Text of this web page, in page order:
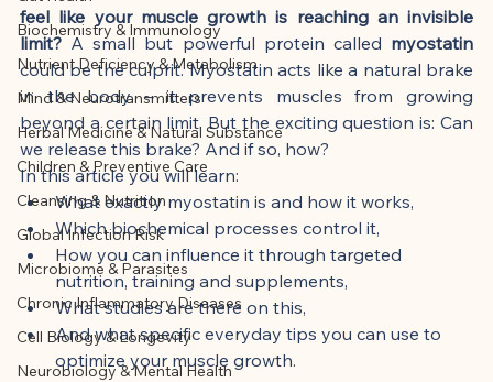
assistance and editorially reviewed by
the author listed.
Biochemistry & Immunology
Nutrient Deficiency & Metabolism
Mind & Neurotransmitters
Herbal Medicine & Natural Substance
Children & Preventive Care
Cleansing & Nutrition
Global Infection Risk
Microbiome & Parasites
Chronic Inflammatory Diseases
Cell Biology & Longevity
Neurobiology & Mental Health
feel like your muscle growth is reaching an invisible
limit? A small but powerful protein called myostatin
could be the culprit. Myostatin acts like a natural brake
in the body – it prevents muscles from growing
beyond a certain limit. But the exciting question is: Can
we release this brake? And if so, how?
In this article you will learn:
What exactly myostatin is and how it works,
Which biochemical processes control it,
How you can influence it through targeted
nutrition, training and supplements,
What studies are there on this,
And what specific everyday tips you can use to
optimize your muscle growth.